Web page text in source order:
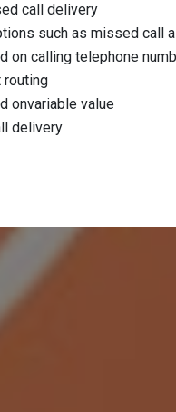
call delivery
such as missed call
on calling telephone
routing
onvariable value
delivery